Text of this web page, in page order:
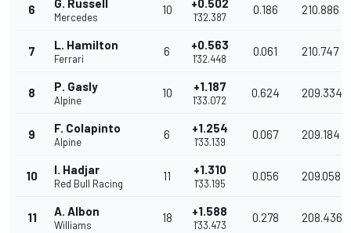
6 G. Russell
Mercedes
10 +0.502
1'32.387
0.186 210.886
7 L. Hamilton
Ferrari
6 +0.563
1'32.448
0.061 210.747
8 P. Gasly
Alpine
10 +1.187
1'33.072
0.624 209.334
9 F. Colapinto
Alpine
6 +1.254
1'33.139
0.067 209.184
10 I. Hadjar
Red Bull Racing
11 +1.310
1'33.195
0.056 209.058
11 A. Albon
Williams
18 +1.588
1'33.473
0.278 208.436